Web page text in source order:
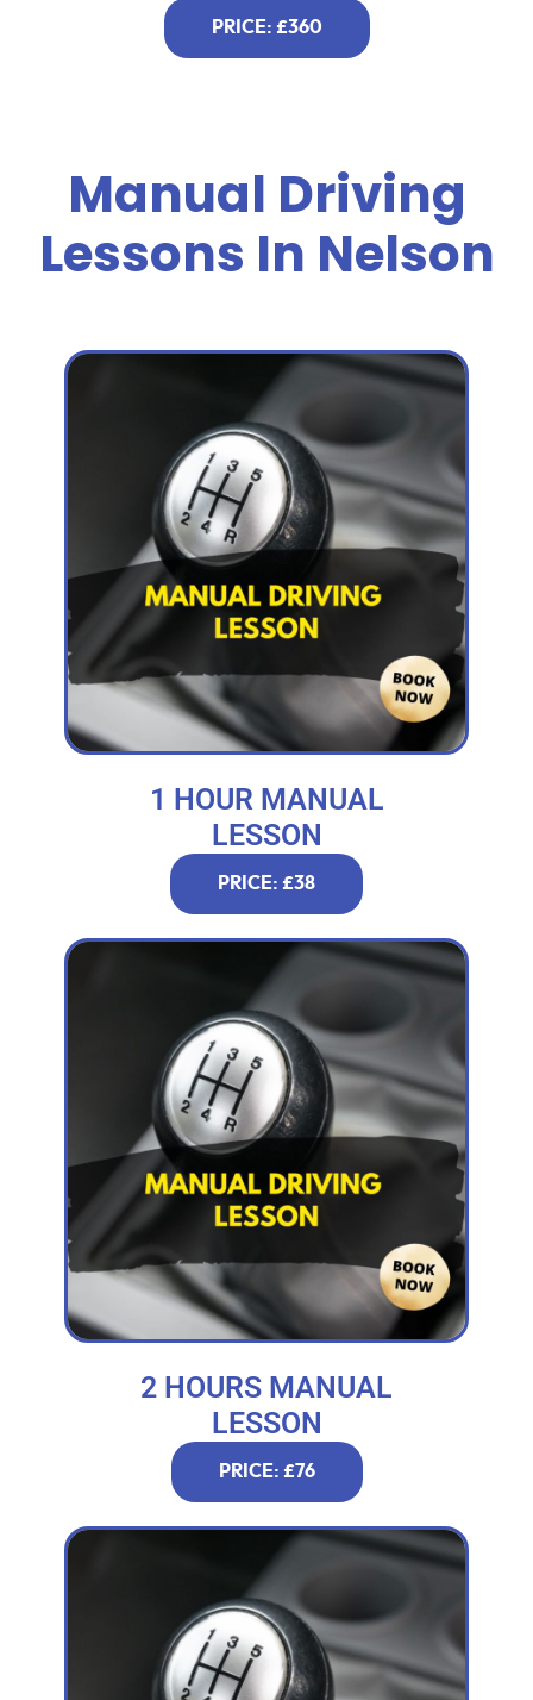
PRICE: £360
Manual Driving
Lessons In Nelson
1 HOUR MANUAL
LESSON
PRICE: £38
2 HOURS MANUAL
LESSON
PRICE: £76